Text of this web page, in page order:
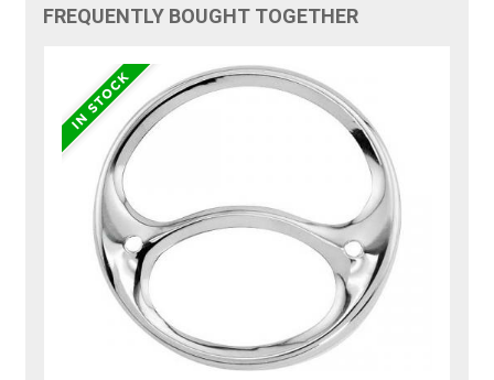
FREQUENTLY BOUGHT TOGETHER